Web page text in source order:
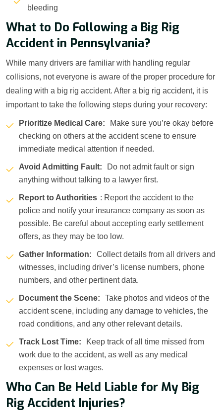
bleeding
What to Do Following a Big Rig
Accident in Pennsylvania?
While many drivers are familiar with handling regular
collisions, not everyone is aware of the proper procedure for
dealing with a big rig accident. After a big rig accident, it is
important to take the following steps during your recovery:
Prioritize Medical Care:
Make sure you’re okay before
checking on others at the accident scene to ensure
immediate medical attention if needed.
Avoid Admitting Fault:
Do not admit fault or sign
anything without talking to a lawyer first.
Report to Authorities : Report the accident to the
police and notify your insurance company as soon as
possible. Be careful about accepting early settlement
offers, as they may be too low.
Gather Information:
Collect details from all drivers and
witnesses, including driver’s license numbers, phone
numbers, and other pertinent data.
Document the Scene:
Take photos and videos of the
accident scene, including any damage to vehicles, the
road conditions, and any other relevant details.
Track Lost Time:
Keep track of all time missed from
work due to the accident, as well as any medical
expenses or lost wages.
Who Can Be Held Liable for My Big
Rig Accident Injuries?